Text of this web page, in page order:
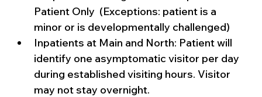
Patient Only  (Exceptions: patient is a
minor or is developmentally challenged)
Inpatients at Main and North: Patient will
identify one asymptomatic visitor per day
during established visiting hours. Visitor
may not stay overnight.